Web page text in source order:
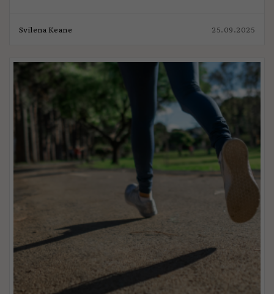
Svilena Keane 25.09.2025